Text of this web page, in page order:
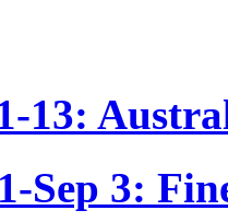
13:
Sep 3: